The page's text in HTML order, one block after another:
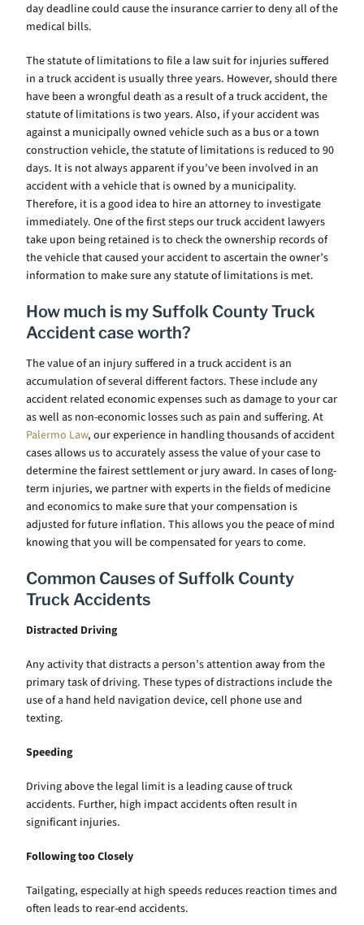
day deadline could cause the insurance carrier to deny all of the
medical bills.
The statute of limitations to file a law suit for injuries suffered
in a truck accident is usually three years. However, should there
have been a wrongful death as a result of a truck accident, the
statute of limitations is two years. Also, if your accident was
against a municipally owned vehicle such as a bus or a town
construction vehicle, the statute of limitations is reduced to 90
days. It is not always apparent if you’ve been involved in an
accident with a vehicle that is owned by a municipality.
Therefore, it is a good idea to hire an attorney to investigate
immediately. One of the first steps our truck accident lawyers
take upon being retained is to check the ownership records of
the vehicle that caused your accident to ascertain the owner’s
information to make sure any statute of limitations is met.
How much is my Suffolk County Truck
Accident case worth?
The value of an injury suffered in a truck accident is an
accumulation of several different factors. These include any
accident related economic expenses such as damage to your car
as well as non-economic losses such as pain and suffering. At
Palermo Law, our experience in handling thousands of accident
cases allows us to accurately assess the value of your case to
determine the fairest settlement or jury award. In cases of long-
term injuries, we partner with experts in the fields of medicine
and economics to make sure that your compensation is
adjusted for future inflation. This allows you the peace of mind
knowing that you will be compensated for years to come.
Common Causes of Suffolk County
Truck Accidents
Distracted Driving
Any activity that distracts a person’s attention away from the
primary task of driving. These types of distractions include the
use of a hand held navigation device, cell phone use and
texting.
Speeding
Driving above the legal limit is a leading cause of truck
accidents. Further, high impact accidents often result in
significant injuries.
Following too Closely
Tailgating, especially at high speeds reduces reaction times and
often leads to rear-end accidents.